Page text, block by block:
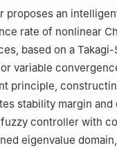
proposes an
rate of nonlinear
based on a
variable
principle,
stability margin
controller with
eigenvalue